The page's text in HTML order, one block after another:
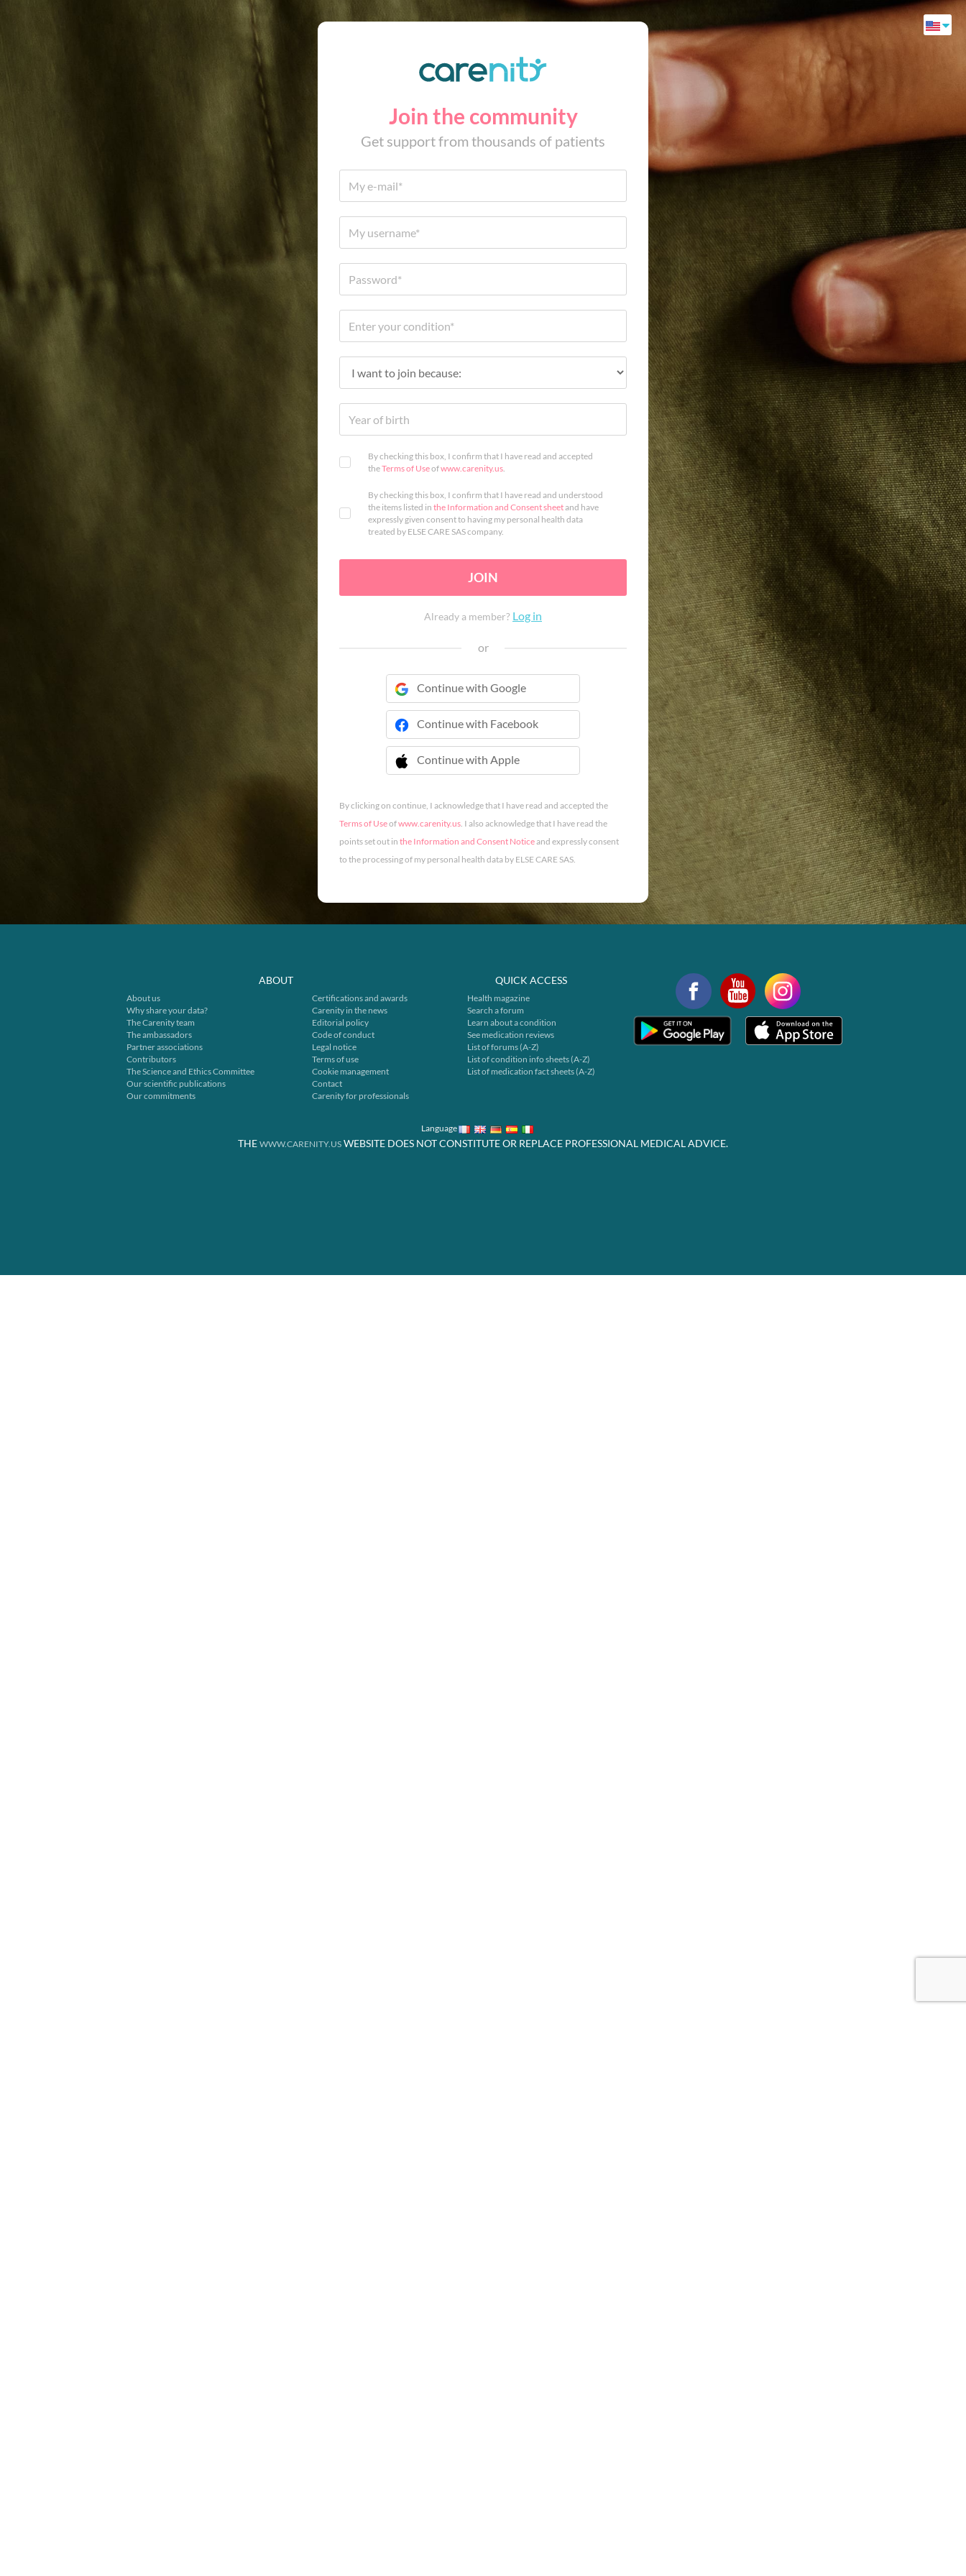
Join the community
Get support from thousands of patients
By checking this box, I confirm that I have read and accepted
theTerms of Useofwww.carenity.us.
By checking this box, I confirm that I have read and understood
the items listed in the Information and Consent sheetand have
expressly given consent to having my personal health data
treated by ELSE CARE SAS company.
JOIN
Already a member? Log in
or
Continue with Google
Continue with Facebook
Continue with Apple
 Continue with Apple
By clicking on continue, I acknowledge that I have read and accepted the
Terms of Useofwww.carenity.us. I also acknowledge that I have read the
points set out in the Information and Consent Noticeand expressly consent
to the processing of my personal health data by ELSE CARE SAS.
ABOUT
About us
Why share your data?
The Carenity team
The ambassadors
Partner associations
Contributors
The Science and Ethics Committee
Our scientific publications
Our commitments
Certifications and awards
Carenity in the news
Editorial policy
Code of conduct
Legal notice
Terms of use
Cookie management
Contact
Carenity for professionals
QUICK ACCESS
Health magazine
Search a forum
Learn about a condition
See medication reviews
List of forums (A-Z)
List of condition info sheets (A-Z)
List of medication fact sheets (A-Z)
Language
THE WWW.CARENITY.US WEBSITE DOES NOT CONSTITUTE OR REPLACE PROFESSIONAL MEDICAL ADVICE.